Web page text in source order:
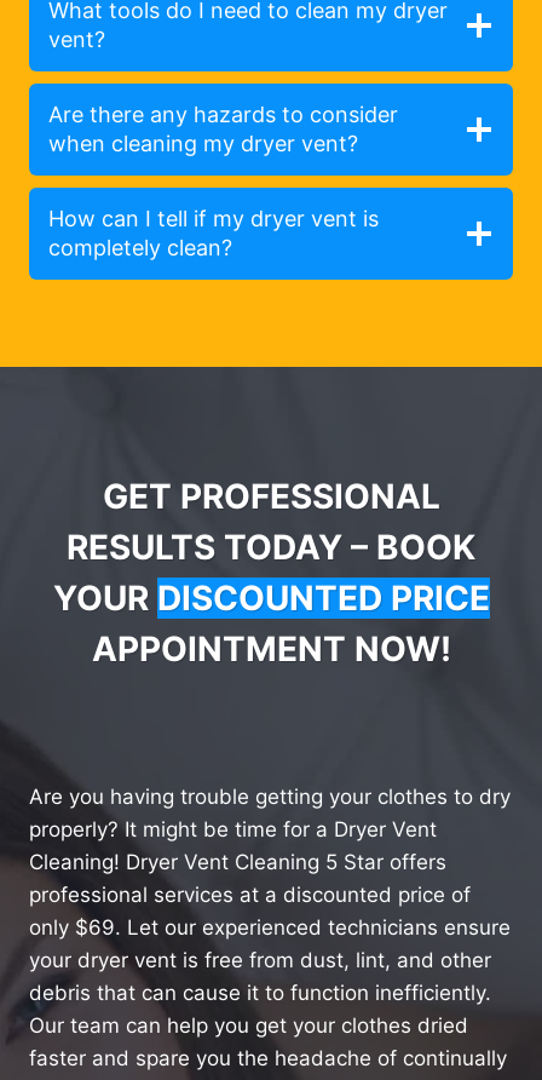
What tools do I need to clean my dryer
vent?
Are there any hazards to consider
when cleaning my dryer vent?
How can I tell if my dryer vent is
completely clean?
GET PROFESSIONAL
RESULTS TODAY – BOOK
YOUR DISCOUNTED PRICE
APPOINTMENT NOW!
Are you having trouble getting your clothes to dry
properly? It might be time for a Dryer Vent
Cleaning! Dryer Vent Cleaning 5 Star offers
professional services at a discounted price of
only $69. Let our experienced technicians ensure
your dryer vent is free from dust, lint, and other
debris that can cause it to function inefficiently.
Our team can help you get your clothes dried
faster and spare you the headache of continually